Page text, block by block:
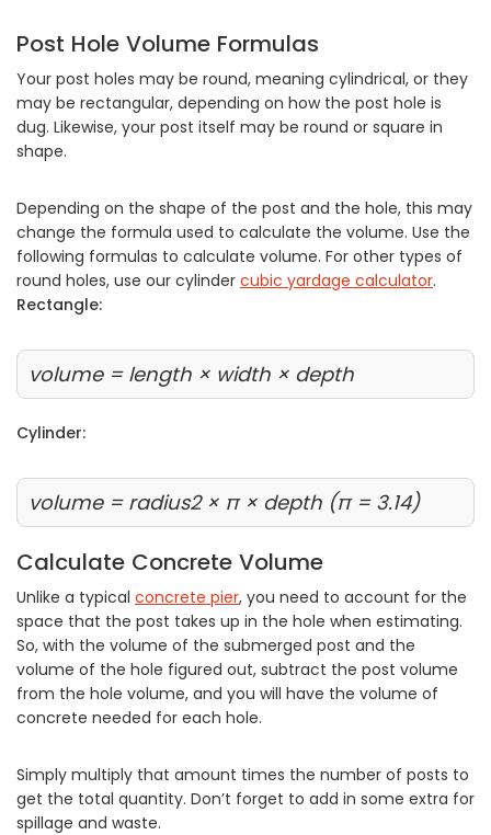
Post Hole Volume Formulas
Your post holes may be round, meaning cylindrical, or they
may be rectangular, depending on how the post hole is
dug. Likewise, your post itself may be round or square in
shape.
Depending on the shape of the post and the hole, this may
change the formula used to calculate the volume. Use the
following formulas to calculate volume. For other types of
round holes, use our cylinder cubic yardage calculator.
Rectangle:
volume = length × width × depth
Cylinder:
volume = radius2 × π × depth (π = 3.14)
Calculate Concrete Volume
Unlike a typical concrete pier, you need to account for the
space that the post takes up in the hole when estimating.
So, with the volume of the submerged post and the
volume of the hole figured out, subtract the post volume
from the hole volume, and you will have the volume of
concrete needed for each hole.
Simply multiply that amount times the number of posts to
get the total quantity. Don’t forget to add in some extra for
spillage and waste.